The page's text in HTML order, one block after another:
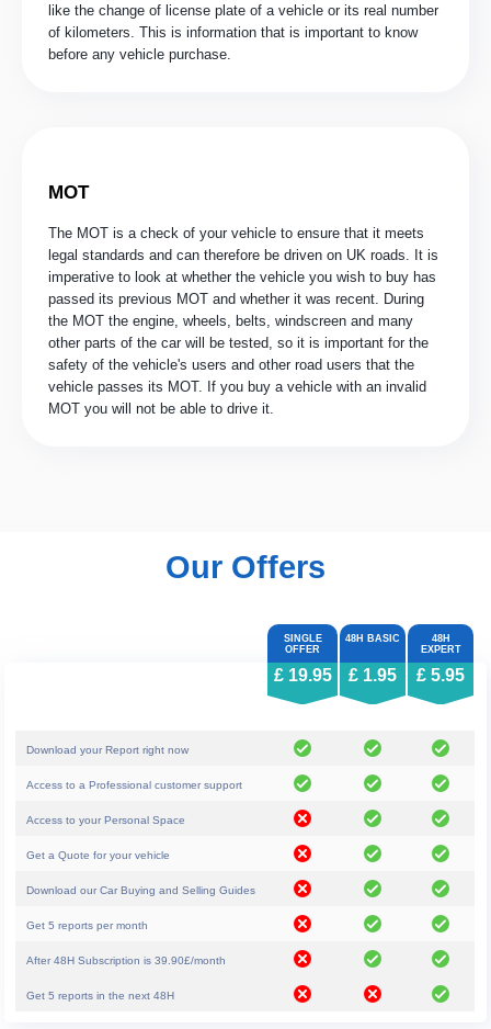
like the change of license plate of a vehicle or its real number
of kilometers. This is information that is important to know
before any vehicle purchase.
MOT
The MOT is a check of your vehicle to ensure that it meets
legal standards and can therefore be driven on UK roads. It is
imperative to look at whether the vehicle you wish to buy has
passed its previous MOT and whether it was recent. During
the MOT the engine, wheels, belts, windscreen and many
other parts of the car will be tested, so it is important for the
safety of the vehicle's users and other road users that the
vehicle passes its MOT. If you buy a vehicle with an invalid
MOT you will not be able to drive it.
Our Offers
£ 19.95 £ 1.95 £ 5.95
Download your Report right now
Access to a Professional customer support
Access to your Personal Space
Get a Quote for your vehicle
Download our Car Buying and Selling Guides
Get 5 reports per month
After 48H Subscription is 39.90£/month
Get 5 reports in the next 48H